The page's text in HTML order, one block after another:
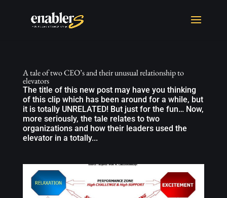
A tale of two CEO’s and their unusual relationship to
elevators
The title of this new post may have you thinking
of this clip which has been around for a while, but
it is totally UNRELATED! But just for the fun… Now,
more seriously, the tale relates to two
organizations and how their leaders used the
elevator in a totally...